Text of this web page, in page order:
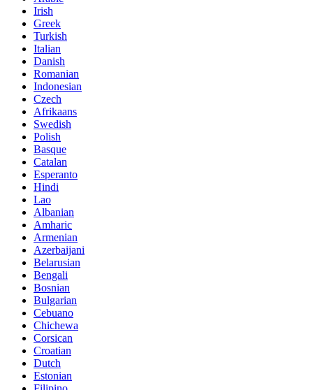
Irish
Greek
Turkish
Italian
Danish
Romanian
Indonesian
Czech
Afrikaans
Swedish
Polish
Basque
Catalan
Esperanto
Hindi
Lao
Albanian
Amharic
Armenian
Azerbaijani
Belarusian
Bengali
Bosnian
Bulgarian
Cebuano
Chichewa
Corsican
Croatian
Dutch
Estonian